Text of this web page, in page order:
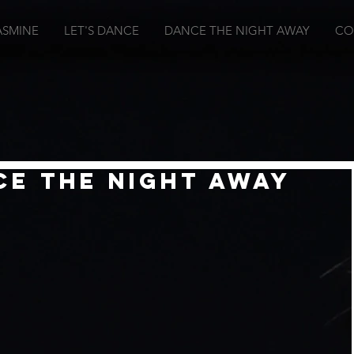
LET'S DANCE DANCE THE NIGHT AWAY
The Night Away